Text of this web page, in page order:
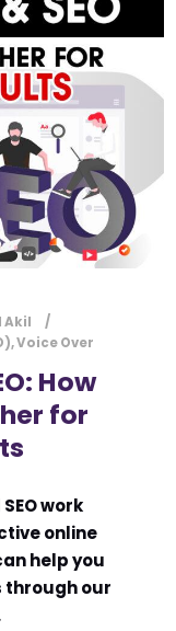
Akil
,Voice Over
How
for
work
online
help you
through our
Us
*
Last
Type*
Message